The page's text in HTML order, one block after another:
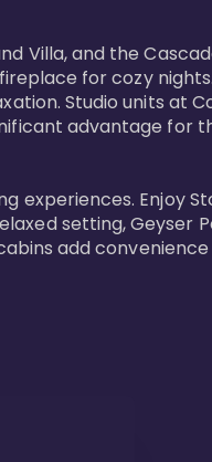
Villa, and the
for cozy
Studio units at
advantage
experiences. Enjoy
setting, Geyser
add